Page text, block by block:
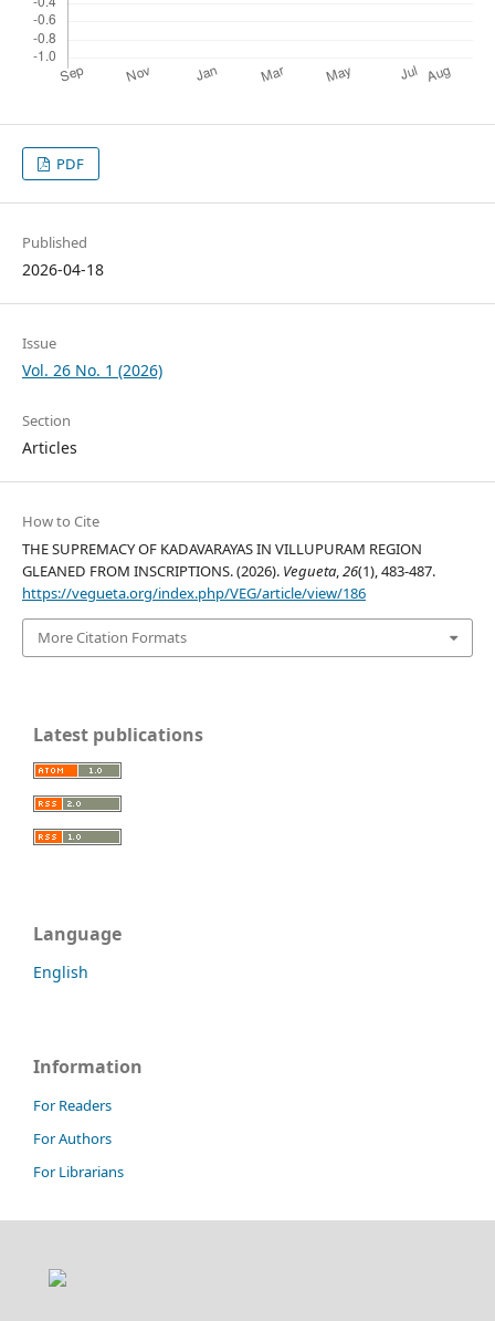
PDF
Published
2026-04-18
Issue
Vol. 26 No. 1 (2026)
Section
Articles
How to Cite
THE SUPREMACY OF KADAVARAYAS IN VILLUPURAM REGION
GLEANED FROM INSCRIPTIONS. (2026). Vegueta,26(1), 483-487.
https://vegueta.org/index.php/VEG/article/view/186
More Citation Formats
Latest publications
Language
English
Information
For Readers
For Authors
For Librarians